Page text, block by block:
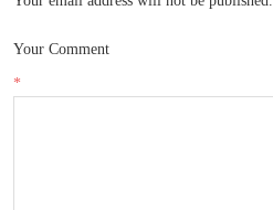
Your Comment
*